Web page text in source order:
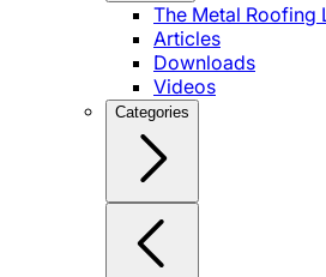
The Metal Roofing
Articles
Downloads
Videos
Categories